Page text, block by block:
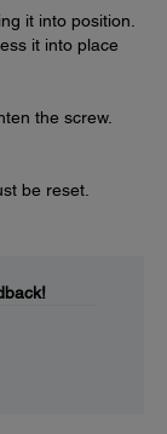
it into position.
it into place
the screw.
be reset.